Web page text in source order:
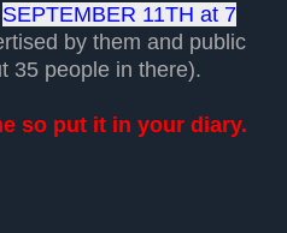
SEPTEMBER 11TH at 7
by them and public
35 people in there).
so put it in your diary.